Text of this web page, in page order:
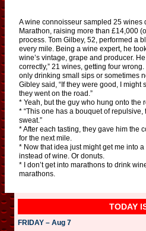
A wine connoisseur sampled 25 wines
Marathon, raising more than £14,000
process. Tom Gilbey, 52, performed a
every mile. Being a wine expert, he
wine’s vintage, grape and producer.
correctly,” 21 wines, getting four
only drinking small sips or sometimes
Gibley said, “If they were good, I might
they went on the road.”
* Yeah, but the guy who hung onto the
* “This one has a bouquet of
sweat.”
* After each tasting, they gave him the
for the next mile.
* Now that idea just might get me into
instead of wine. Or donuts.
* I don’t get into marathons to drink
marathons.
TODAY
FRIDAY – Aug 7